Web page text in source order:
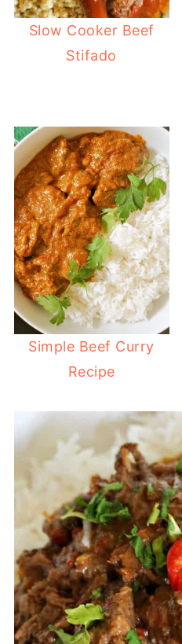
Slow Cooker Beef
Stifado
Simple Beef Curry
Recipe